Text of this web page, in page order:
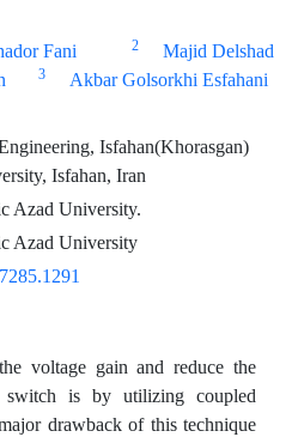
Fani 2 Majid Delshad
3 Akbar Golsorkhi Esfahani
Isfahan(Khorasgan)
Isfahan, Iran
Azad University.
Azad University
voltage gain and reduce the
switch is by utilizing coupled
drawback of this technique